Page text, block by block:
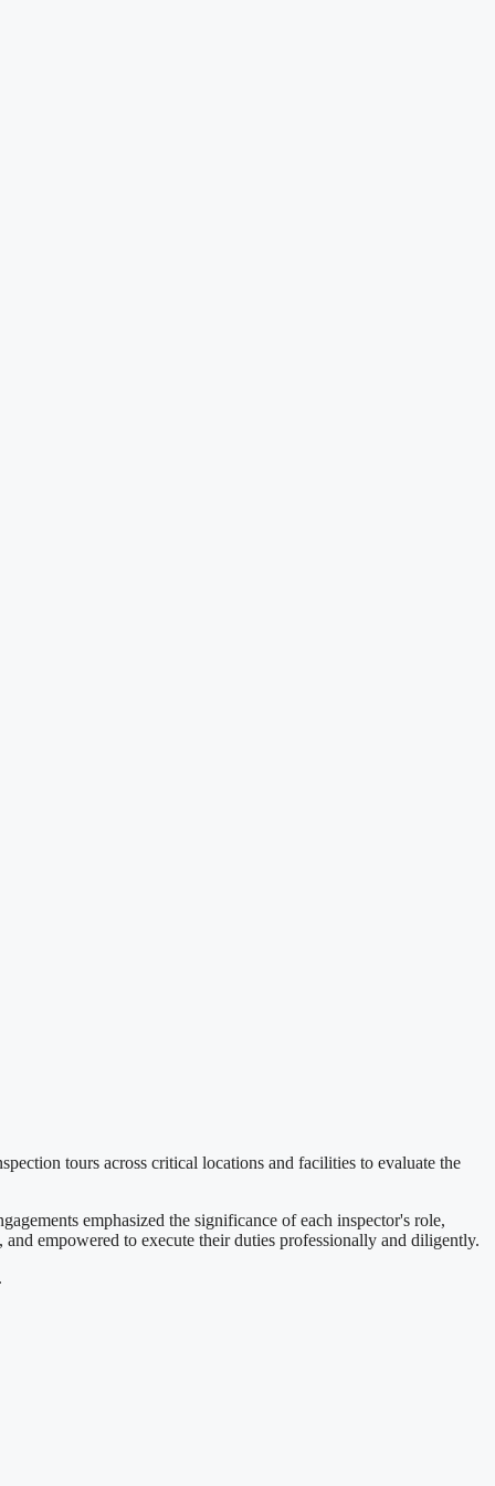
tours across critical locations and facilities to evaluate the
emphasized the significance of each inspector's role,
empowered to execute their duties professionally and diligently.